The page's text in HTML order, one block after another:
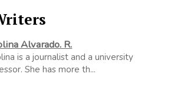
Alvarado. R.
is a journalist and a university
She has more th...